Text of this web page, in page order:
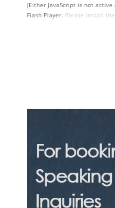
(Either JavaScript is not
Flash Player. Please install